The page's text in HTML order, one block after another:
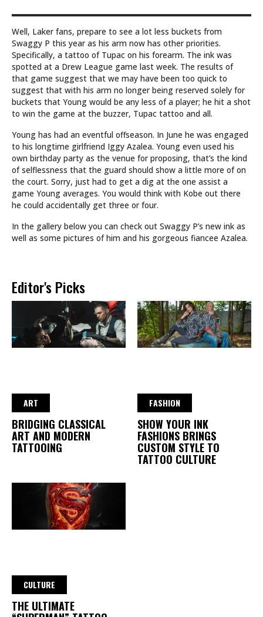
Well, Laker fans, prepare to see a lot less buckets from
Swaggy P this year as his arm now has other priorities.
Specifically, a tattoo of Tupac on his forearm. The ink was
spotted at a Drew League game last week. The results of
that game suggest that we may have been too quick to
suggest that with his arm no longer being reserved solely for
buckets that Young would be any less of a player; he hit a shot
to win the game at the buzzer, Tupac tattoo and all.
Young has had an eventful offseason. In June he was engaged
to his longtime girlfriend Iggy Azalea. Young even used his
own birthday party as the venue for proposing, that’s the kind
of selflessness that the guard should show a little more of on
the court. Sorry, just had to get a dig at the one assist a
game Young averages. You would think with Kobe out there
he could accidentally get three or four.
In the gallery below you can check out Swaggy P’s new ink as
well as some pictures of him and his gorgeous fiancee Azalea.
Editor's Picks
ART
BRIDGING CLASSICAL
ART AND MODERN
TATTOOING
FASHION
SHOW YOUR INK
FASHIONS BRINGS
CUSTOM STYLE TO
TATTOO CULTURE
CULTURE
THE ULTIMATE